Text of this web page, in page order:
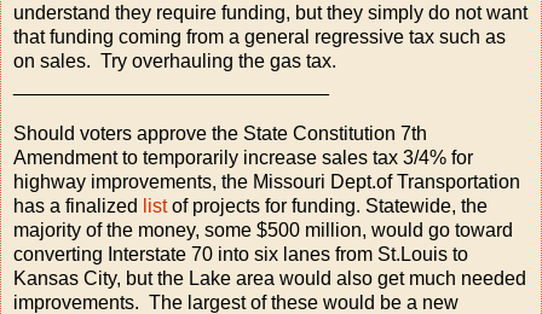
understand they require funding, but they simply do not want
that funding coming from a general regressive tax such as
on sales. Try overhauling the gas tax.
Should voters approve the State Constitution 7th
Amendment to temporarily increase sales tax 3/4% for
highway improvements, the Missouri Dept.of Transportation
has a finalized
listof projects for funding. Statewide, the
majority of the money, some $500 million, would go toward
converting Interstate 70 into six lanes from St.Louis to
Kansas City, but the Lake area would also get much needed
improvements. The largest of these would be a new